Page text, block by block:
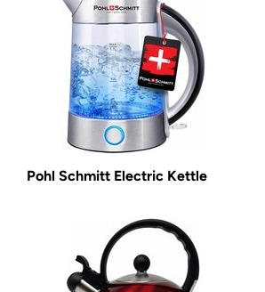
Pohl Schmitt Electric Kettle